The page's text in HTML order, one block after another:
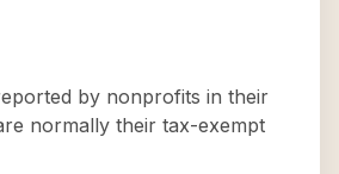
by nonprofits in their
normally their tax-exempt